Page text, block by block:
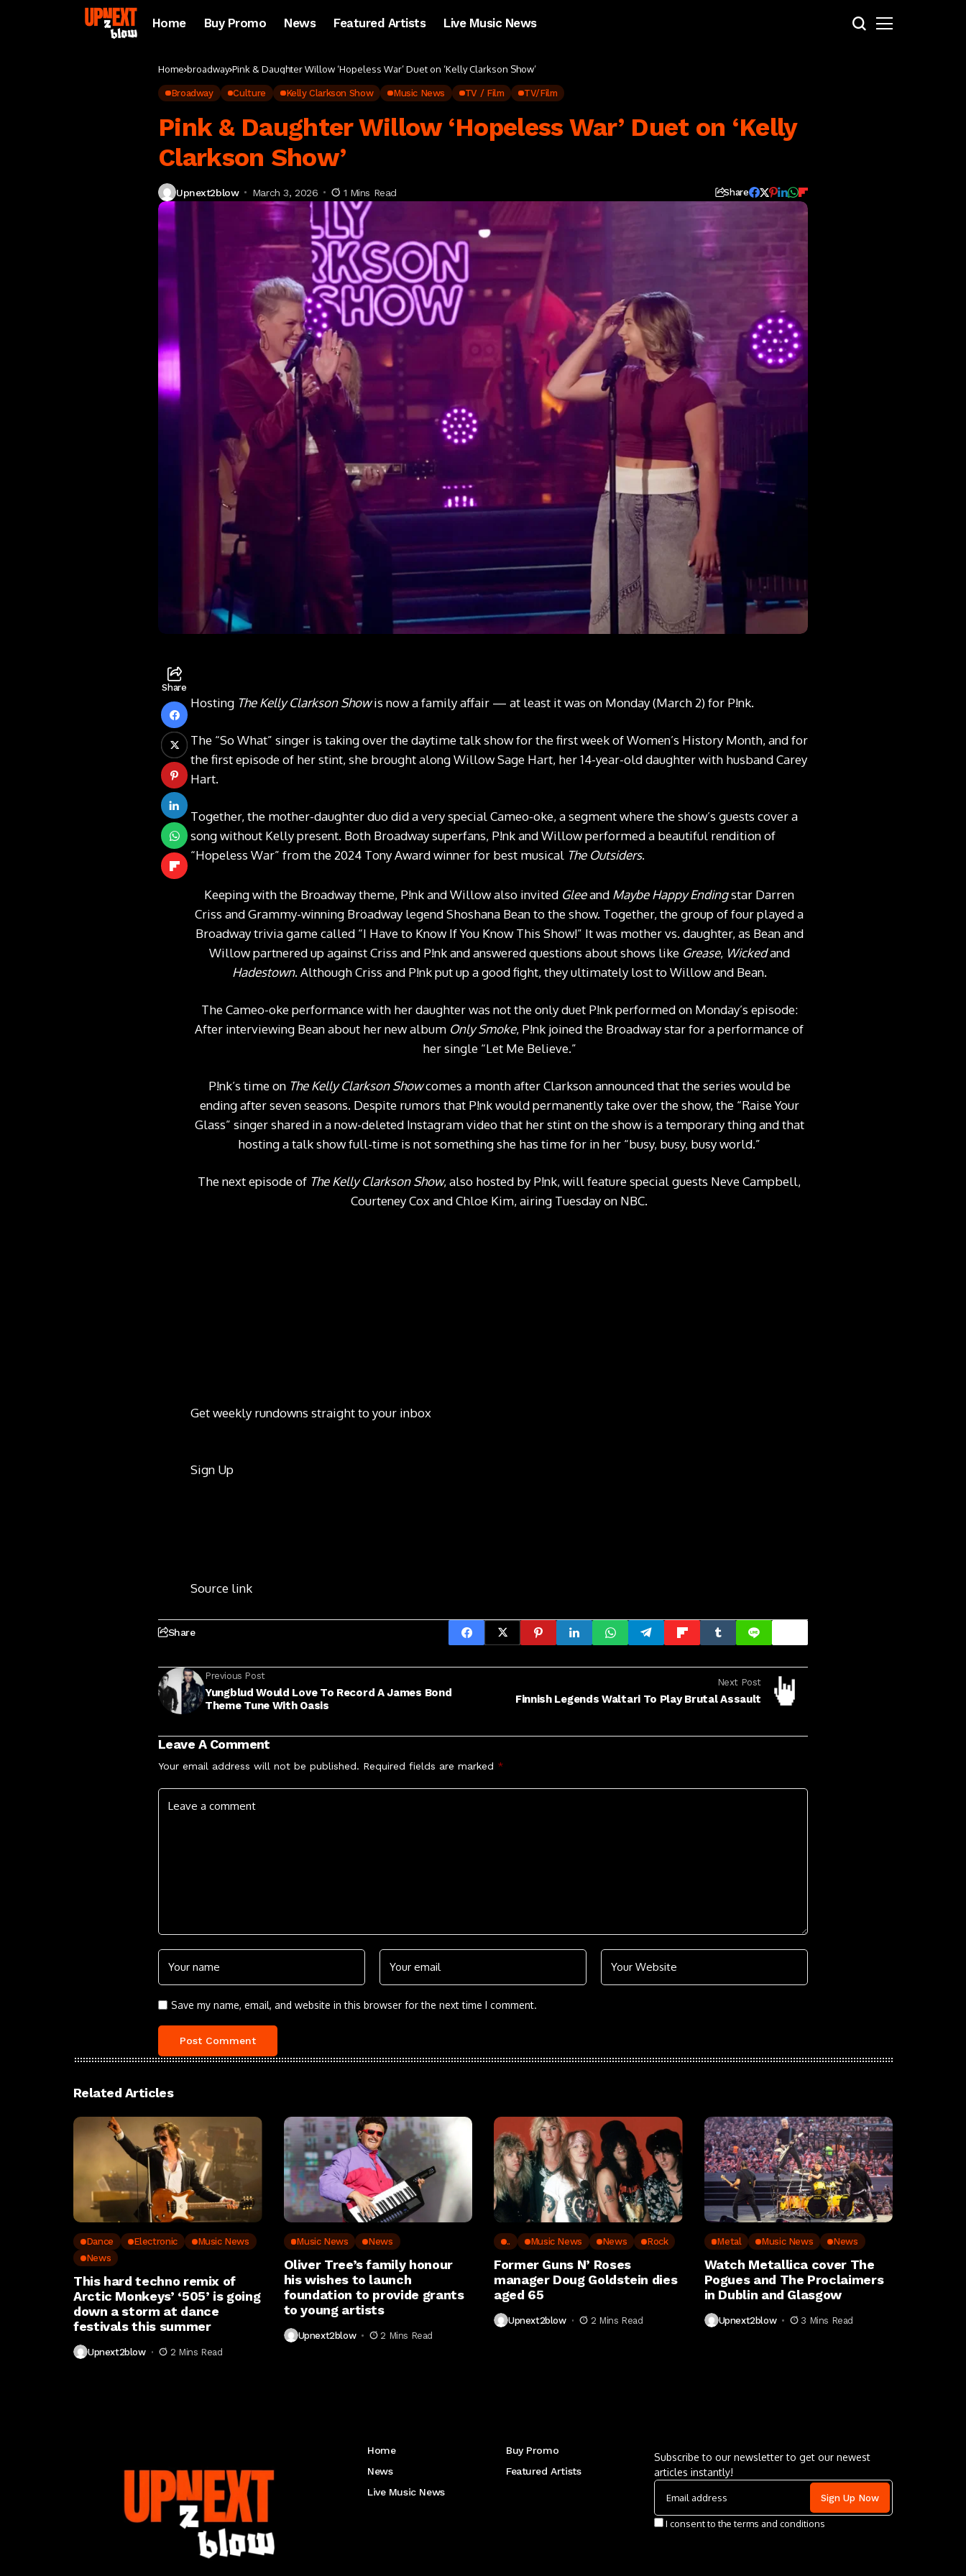
Home Buy Promo News Featured Artists Live Music News
Home broadway Pink & Daughter Willow ‘Hopeless War’ Duet on ‘Kelly Clarkson Show’
Broadway Culture Kelly Clarkson Show Music News TV / Film TV/Film
Pink & Daughter Willow ‘Hopeless War’ Duet on ‘Kelly
Clarkson Show’
Upnext2blow March 3, 2026 1 Mins Read Share
Share
Hosting The Kelly Clarkson Showis now a family affair — at least it was on Monday (March 2) for P!nk.
The “So What” singer is taking over the daytime talk show for the first week of Women’s History Month, and for
the first episode of her stint, she brought along Willow Sage Hart, her 14-year-old daughter with husband Carey
Hart.
Together, the mother-daughter duo did a very special Cameo-oke, a segment where the show’s guests cover a
song without Kelly present. Both Broadway superfans, P!nk and Willow performed a beautiful rendition of
“Hopeless War” from the 2024 Tony Award winner for best musical The Outsiders.
Keeping with the Broadway theme, P!nk and Willow also invited Gleeand Maybe Happy Endingstar Darren
Criss and Grammy-winning Broadway legend Shoshana Bean to the show. Together, the group of four played a
Broadway trivia game called “I Have to Know If You Know This Show!” It was mother vs. daughter, as Bean and
Willow partnered up against Criss and P!nk and answered questions about shows like Grease, Wickedand
Hadestown. Although Criss and P!nk put up a good fight, they ultimately lost to Willow and Bean.
The Cameo-oke performance with her daughter was not the only duet P!nk performed on Monday’s episode:
After interviewing Bean about her new album Only Smoke, P!nk joined the Broadway star for a performance of
her single “Let Me Believe.”
P!nk’s time on The Kelly Clarkson Showcomes a month after Clarkson announced that the series would be
ending after seven seasons. Despite rumors that P!nk would permanently take over the show, the “Raise Your
Glass” singer shared in a now-deleted Instagram videothat her stint on the show is a temporary thing and that
hosting a talk show full-time is not something she has time for in her “busy, busy, busy world.”
The next episode of The Kelly Clarkson Show, also hosted by P!nk, will feature special guests Neve Campbell,
Courteney Cox and Chloe Kim, airing Tuesday on NBC.
Get weekly rundowns straight to your inbox
Sign Up
Source link
Share
Previous Post
Yungblud Would Love To Record A James Bond
Theme Tune With Oasis
Next Post
Finnish Legends Waltari To Play Brutal Assault
Leave A Comment
Your email address will not be published. Required fields are marked *
Save my name, email, and website in this browser for the next time I comment.
Related Articles
Dance Electronic
Music News
News
This hard techno remix of
Arctic Monkeys’ ‘505’ is going
down a storm at dance
festivals this summer
Upnext2blow 2 Mins Read
Music News News
Oliver Tree’s family honour
his wishes to launch
foundation to provide grants
to young artists
Upnext2blow 2 Mins Read
.. Music News News Rock
Former Guns N’ Roses
manager Doug Goldstein dies
aged 65
Upnext2blow 2 Mins Read
Metal Music News News
Watch Metallica cover The
Pogues and The Proclaimers
in Dublin and Glasgow
Upnext2blow 3 Mins Read
Home
Buy Promo
News
Featured Artists
Live Music News
Subscribe to our newsletter to get our newest
articles instantly!
I consent to the terms and conditions